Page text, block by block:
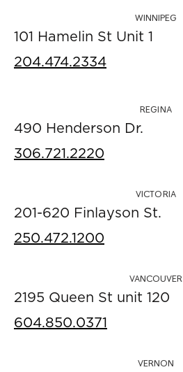
WINNIPEG
101 Hamelin St Unit 1
204.474.2334
REGINA
490 Henderson Dr.
306.721.2220
VICTORIA
201-620 Finlayson St.
250.472.1200
VANCOUVER
2195 Queen St unit 120
604.850.0371
VERNON